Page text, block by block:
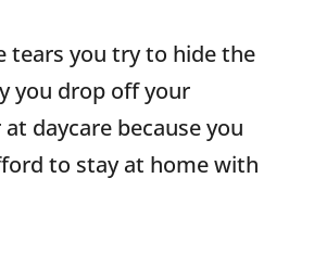
tears you try to hide the
you drop off your
daycare because you
to stay at home with